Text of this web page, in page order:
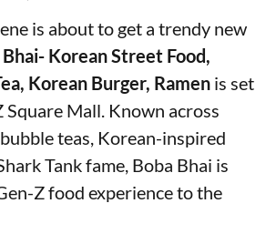
is about to get a trendy new
Bhai- Korean Street Food,
Korean Burger, Ramen is set
Square Mall. Known across
teas, Korean-inspired
Tank fame, Boba Bhai is
Z food experience to the